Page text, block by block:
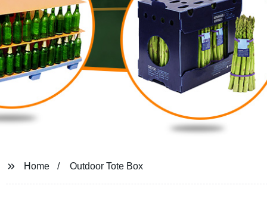
Home Outdoor Tote Box